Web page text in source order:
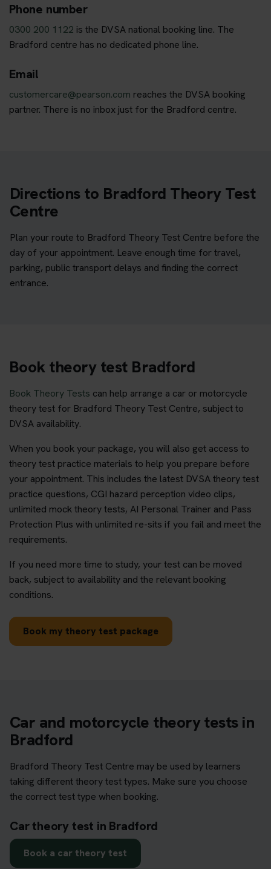
Phone number
0300 200 1122 is the DVSA national booking line. The
Bradford centre has no dedicated phone line.
Email
customercare@pearson.com reaches the DVSA booking
partner. There is no inbox just for the Bradford centre.
Directions to Bradford Theory Test
Centre
Plan your route to Bradford Theory Test Centre before the
day of your appointment. Leave enough time for travel,
parking, public transport delays and finding the correct
entrance.
Book theory test Bradford
Book Theory Tests can help arrange a car or motorcycle
theory test for Bradford Theory Test Centre, subject to
DVSA availability.
When you book your package, you will also get access to
theory test practice materials to help you prepare before
your appointment. This includes the latest DVSA theory test
practice questions, CGI hazard perception video clips,
unlimited mock theory tests, AI Personal Trainer and Pass
Protection Plus with unlimited re-sits if you fail and meet the
requirements.
If you need more time to study, your test can be moved
back, subject to availability and the relevant booking
conditions.
Book my theory test package
Car and motorcycle theory tests in
Bradford
Bradford Theory Test Centre may be used by learners
taking different theory test types. Make sure you choose
the correct test type when booking.
Car theory test in Bradford
Book a car theory test